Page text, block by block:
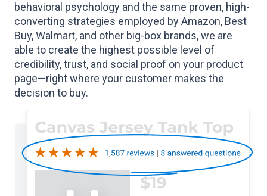
behavioral psychology and the same proven, high-
converting strategies employed by Amazon, Best
Buy, Walmart, and other big-box brands, we are
able to create the highest possible level of
credibility, trust, and social proof on your product
page—right where your customer makes the
decision to buy.